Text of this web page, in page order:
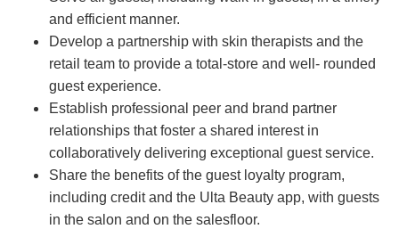
and efficient manner.
Develop a partnership with skin therapists and the
retail team to provide a total-store and well- rounded
guest experience.
Establish professional peer and brand partner
relationships that foster a shared interest in
collaboratively delivering exceptional guest service.
Share the benefits of the guest loyalty program,
including credit and the Ulta Beauty app, with guests
in the salon and on the salesfloor.